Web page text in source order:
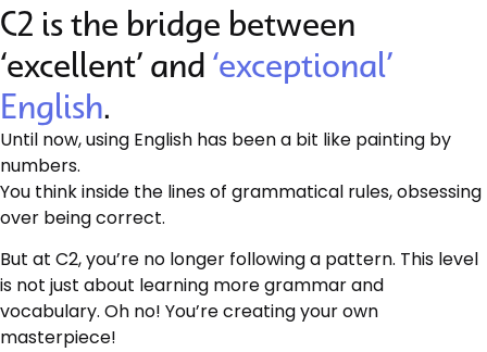
C2 is the bridge between
‘excellent’ and ‘exceptional’
English.
Until now, using English has been a bit like painting by
numbers.
You think inside the lines of grammatical rules, obsessing
over being correct.
But at C2, you’re no longer following a pattern. This level
is not just about learning more grammar and
vocabulary. Oh no! You’re creating your own
masterpiece!